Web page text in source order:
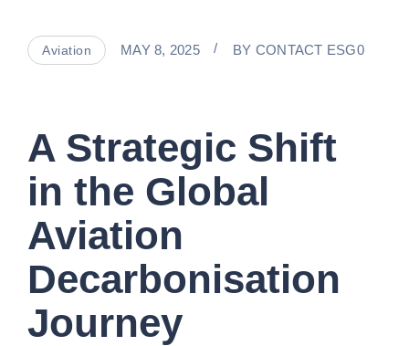
Aviation MAY 8, 2025 BY CONTACT ESG0
A Strategic Shift
in the Global
Aviation
Decarbonisation
Journey